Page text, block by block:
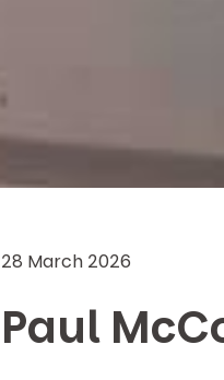
28 March 2026
Paul